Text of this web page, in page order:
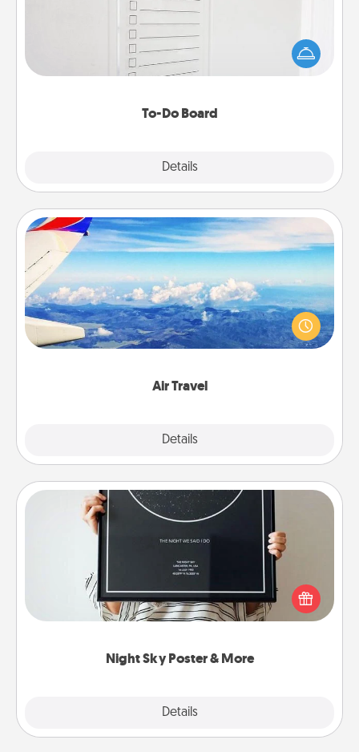
To-Do Board
Details
Nothing speaks to an Acts of Service person more
than a "To-Do" list—here's one you can gift!
Encourage your loved one to write down their
heart's desires, and then commit to do all you can
Air Travel
Details
Air Travel
Keep an eye on your preferred airline’s specials
throughout the year (this page from Southwest, for
example) and surprise your loved one with a trip to
Night Sky Poster & More
Details
Night Sky Poster & More
Honor a special memory by ordering a framed
poster of the night sky from wherever you were on
that very date! It’s a beautiful and romantic way to
remind your loved one how much they mean to